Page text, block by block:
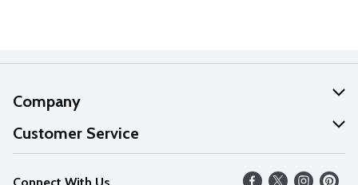
Company
About Us
Our Values
Customer Service
Help